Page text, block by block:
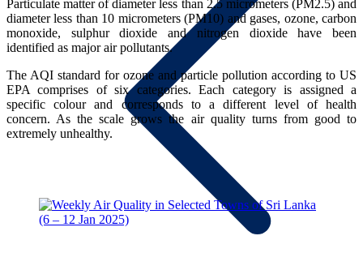
Particulate matter of diameter less than 2.5 micrometers (PM2.5) and
diameter less than 10 micrometers (PM10) and gases, ozone, carbon
monoxide, sulphur dioxide and nitrogen dioxide have been
identified as major air pollutants.
The AQI standard for ozone and particle pollution according to US
EPA comprises of six categories. Each category is assigned a
specific colour and corresponds to a different level of health
concern. As the scale grows the air quality turns from good to
extremely unhealthy.